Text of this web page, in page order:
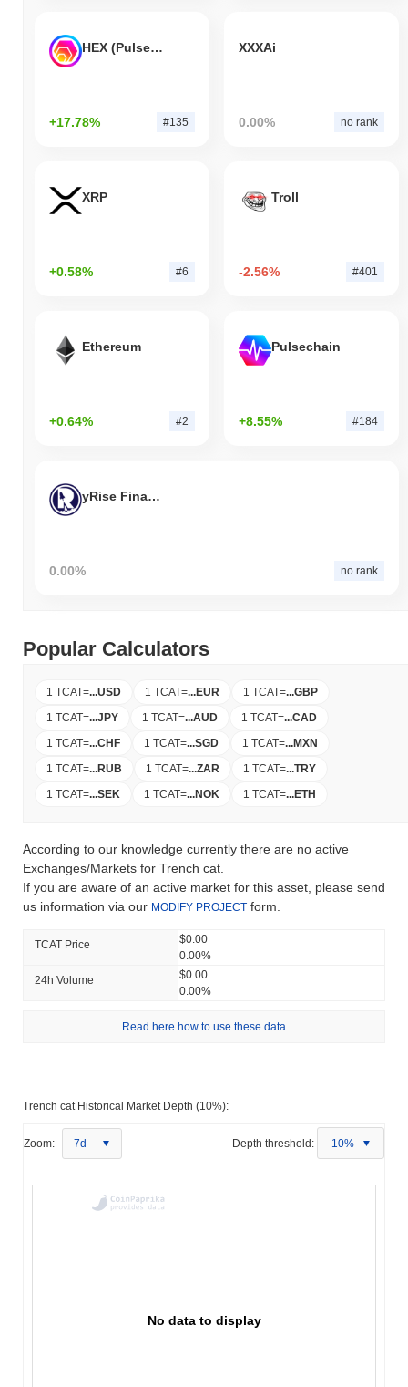
HEX (Pulsechain)
+17.78% #135
XXXAi
0.00% no rank
XRP
+0.58% #6
Troll
-2.56% #401
Ethereum
+0.64% #2
Pulsechain
+8.55% #184
yRise Finance
0.00% no rank
Popular Calculators
1 TCAT=...USD 1 TCAT=...EUR 1 TCAT=...GBP
1 TCAT=...JPY 1 TCAT=...AUD 1 TCAT=...CAD
1 TCAT=...CHF 1 TCAT=...SGD 1 TCAT=...MXN
1 TCAT=...RUB 1 TCAT=...ZAR 1 TCAT=...TRY
1 TCAT=...SEK 1 TCAT=...NOK 1 TCAT=...ETH
According to our knowledge currently there are no active
Exchanges/Markets for Trench cat.
If you are aware of an active market for this asset, please send
us information via our MODIFY PROJECT form.
TCAT Price
$0.00
0.00%
24h Volume
$0.00
0.00%
Read here how to use these data
Trench cat Historical Market Depth (10%):
Zoom: 7d Depth threshold: 10%
No data to display